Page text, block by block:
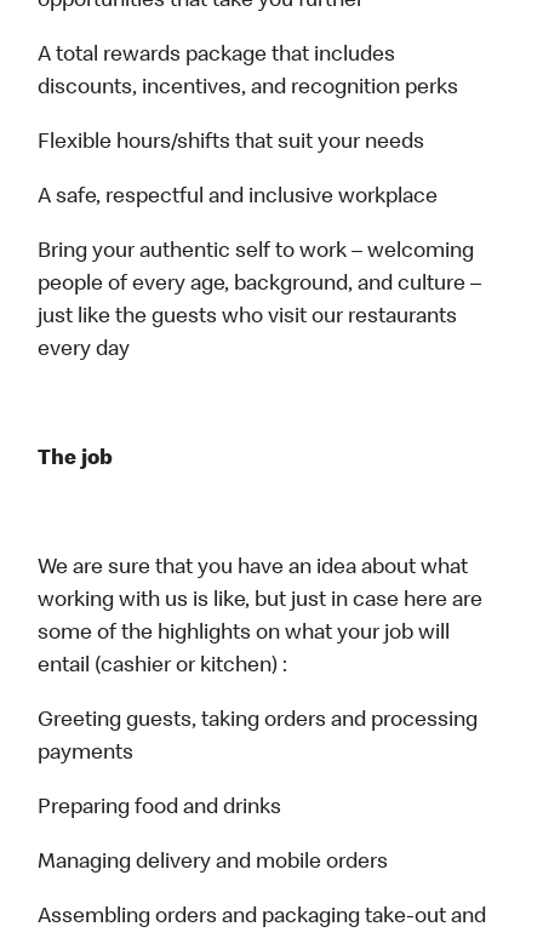
A total rewards package that includes
discounts, incentives, and recognition perks
Flexible hours/shifts that suit your needs
A safe, respectful and inclusive workplace
Bring your authentic self to work – welcoming
people of every age, background, and culture –
just like the guests who visit our restaurants
every day
The job
We are sure that you have an idea about what
working with us is like, but just in case here are
some of the highlights on what your job will
entail (cashier or kitchen) :
Greeting guests, taking orders and processing
payments
Preparing food and drinks
Managing delivery and mobile orders
Assembling orders and packaging take-out and